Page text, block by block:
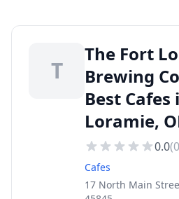
T
The Fort
Brewing
Best Cafes
Loramie,
0.0(0
Cafes
17 North Main